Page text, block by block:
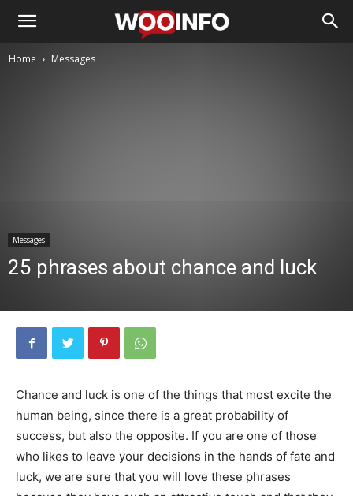
Home Messages
Messages
25 phrases about chance and luck
Chance and luck is one of the things that most excite the
human being, since there is a great probability of
success, but also the opposite. If you are one of those
who likes to leave your decisions in the hands of fate and
luck, we are sure that you will love these phrases